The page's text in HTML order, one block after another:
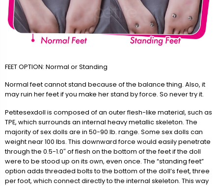
FEET OPTION: Normal or Standing
Normal feet cannot stand because of the balance thing. Also, it
may ruin her feet if you make her stand by force. So never try it.
Petitesexdoll is composed of an outer flesh-like material, such as
TPE, which surrounds an internal heavy metallic skeleton. The
majority of sex dolls are in 50-90 lb. range. Some sex dolls can
weight near 100 lbs. This downward force would easily penetrate
through the 0.5-1.0″ of flesh on the bottom of the feet if the doll
were to be stood up on its own, even once. The “standing feet”
option adds threaded bolts to the bottom of the doll’s feet, three
per foot, which connect directly to the internal skeleton. This way